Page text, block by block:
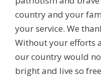
country and your
your service. We
Without your efforts
our country would
bright and live so